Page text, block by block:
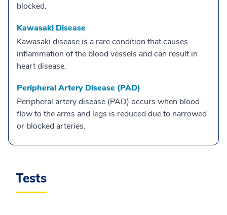
blocked.
Kawasaki Disease
Kawasaki disease is a rare condition that causes
inflammation of the blood vessels and can result in
heart disease.
Peripheral Artery Disease (PAD)
Peripheral artery disease (PAD) occurs when blood
flow to the arms and legs is reduced due to narrowed
or blocked arteries.
Tests